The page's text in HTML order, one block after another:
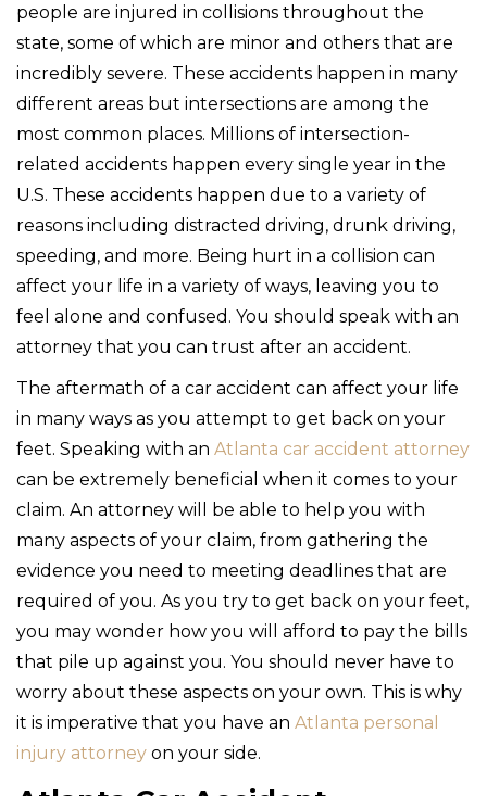
people are injured in collisions throughout the
state, some of which are minor and others that are
incredibly severe. These accidents happen in many
different areas but intersections are among the
most common places. Millions of intersection-
related accidents happen every single year in the
U.S. These accidents happen due to a variety of
reasons including distracted driving, drunk driving,
speeding, and more. Being hurt in a collision can
affect your life in a variety of ways, leaving you to
feel alone and confused. You should speak with an
attorney that you can trust after an accident.
The aftermath of a car accident can affect your life
in many ways as you attempt to get back on your
feet. Speaking with an Atlanta car accident attorney
can be extremely beneficial when it comes to your
claim. An attorney will be able to help you with
many aspects of your claim, from gathering the
evidence you need to meeting deadlines that are
required of you. As you try to get back on your feet,
you may wonder how you will afford to pay the bills
that pile up against you. You should never have to
worry about these aspects on your own. This is why
it is imperative that you have an Atlanta personal
injury attorney on your side.